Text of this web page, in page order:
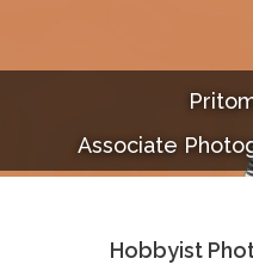
Documentaries
Photo Albums
Associate
Associate
Hobbyist